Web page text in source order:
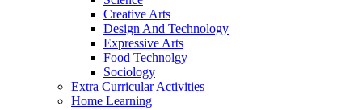
Creative Arts
Design And Technology
Expressive Arts
Food Technolgy
Sociology
Extra Curricular Activities
Home Learning